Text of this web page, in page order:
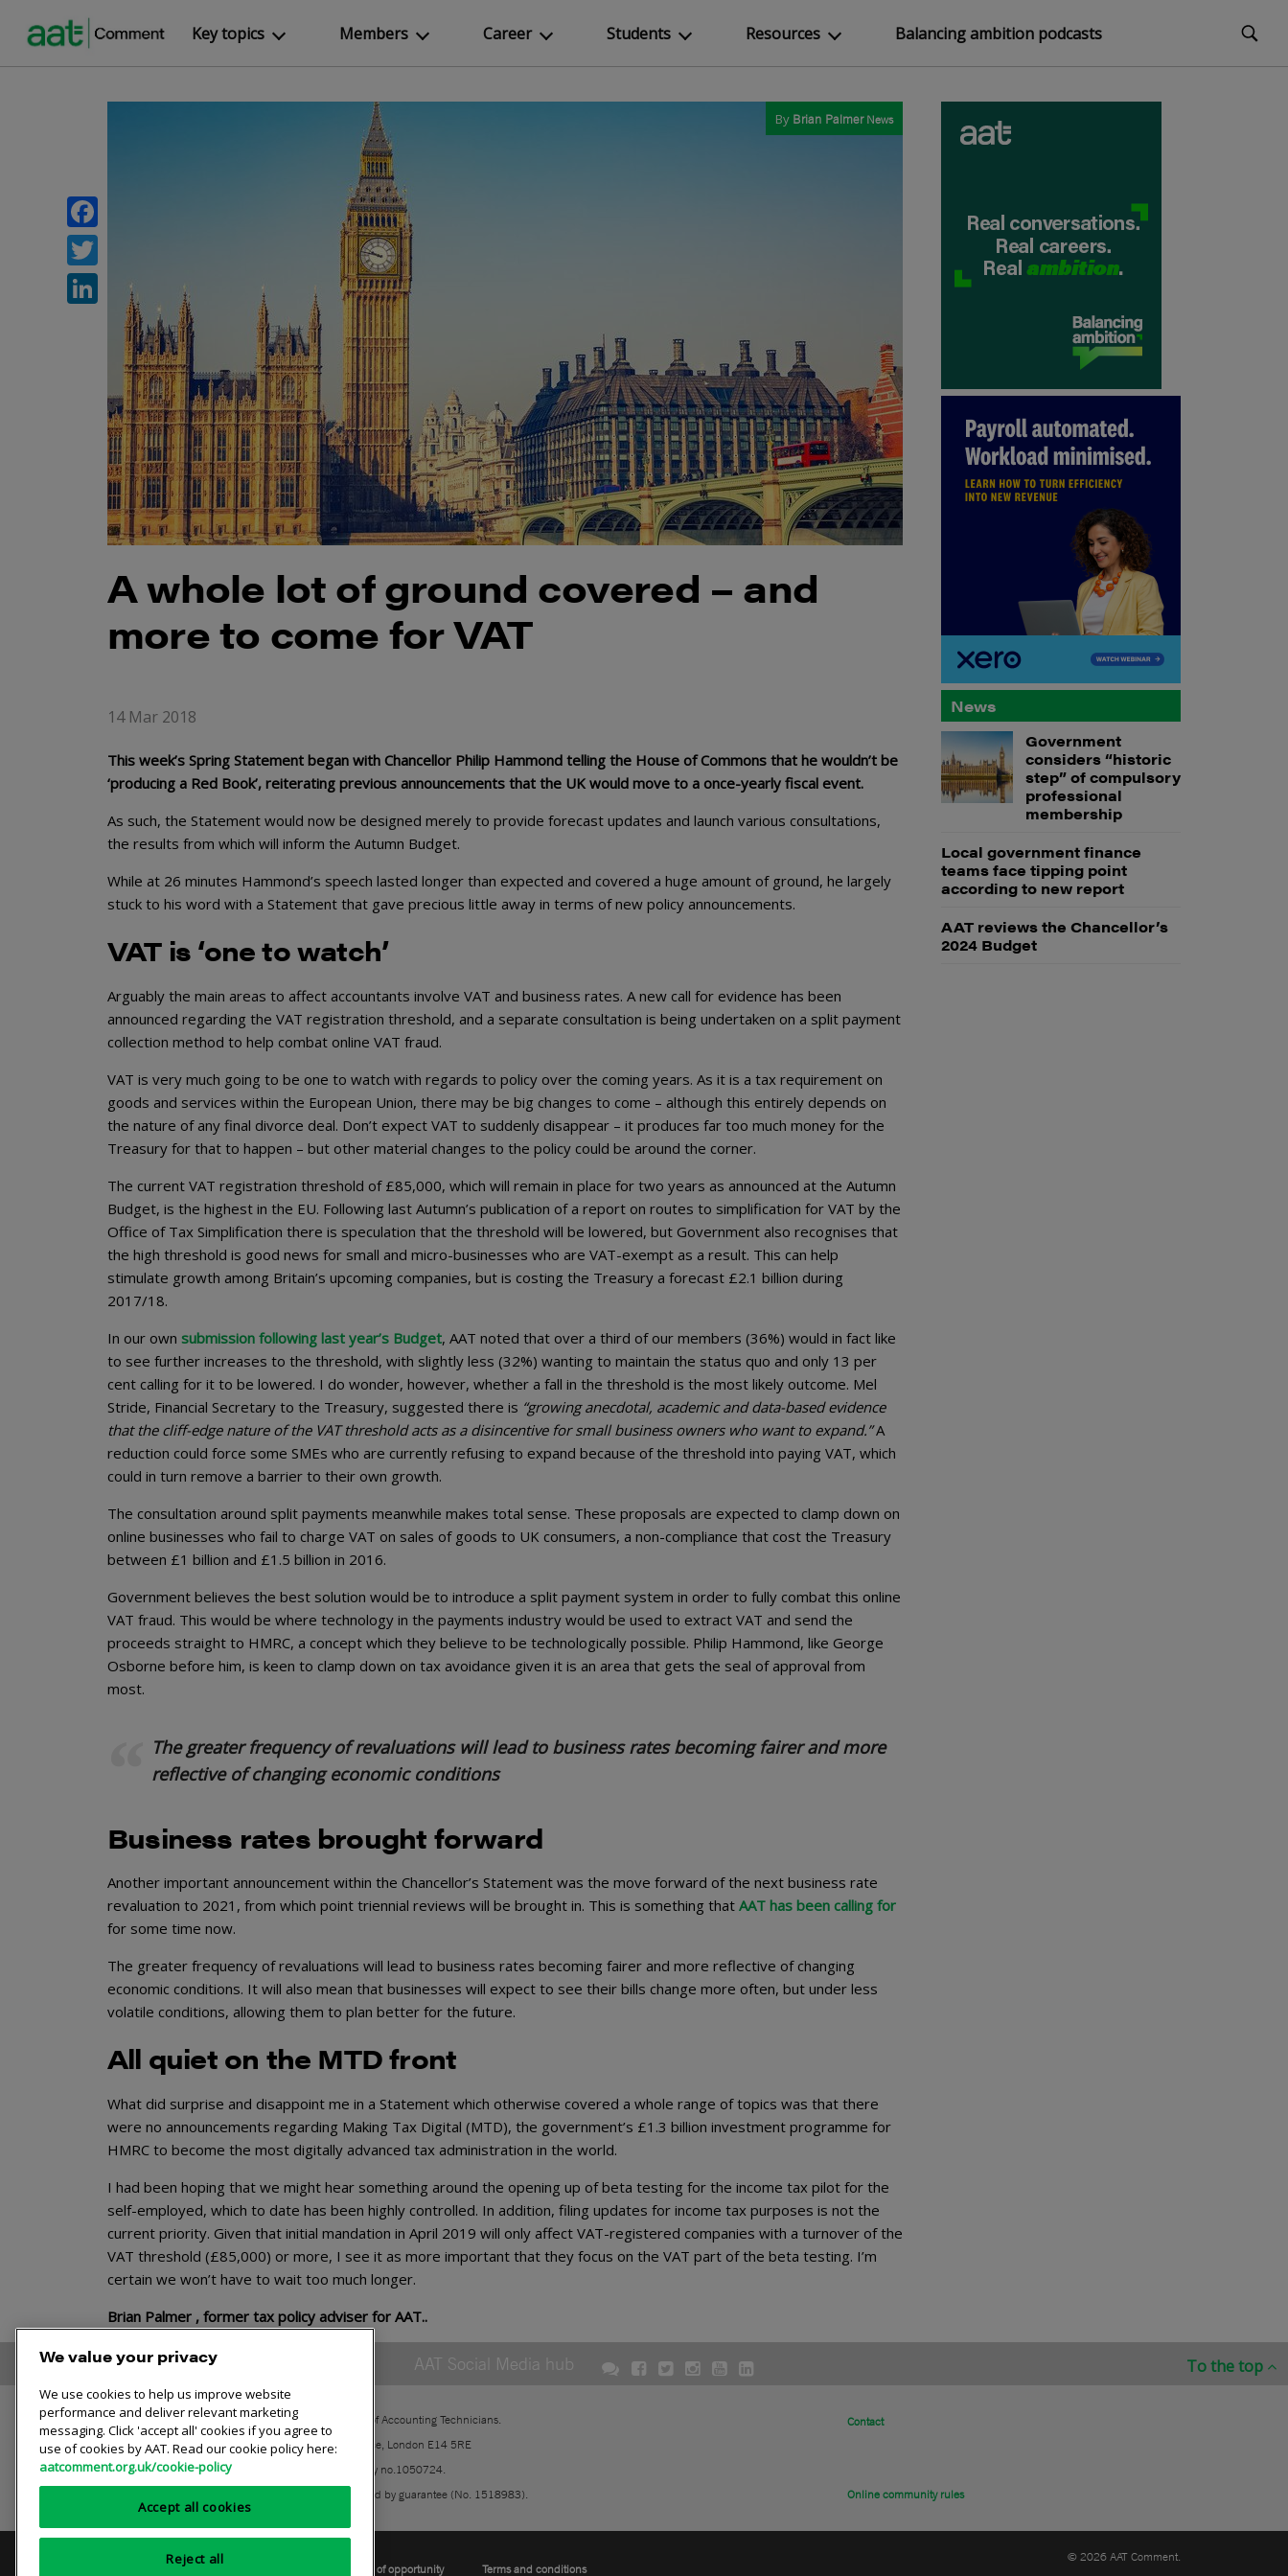
Key topics Members Career Students Resources Balancing ambition podcasts
By Brian Palmer News
A whole lot of ground covered – and
more to come for VAT
14 Mar 2018
This week’s Spring Statement began with Chancellor Philip Hammond telling the House of Commons that he wouldn’t be
‘producing a Red Book’, reiterating previous announcements that the UK would move to a once-yearly fiscal event.
As such, the Statement would now be designed merely to provide forecast updates and launch various consultations,
the results from which will inform the Autumn Budget.
While at 26 minutes Hammond’s speech lasted longer than expected and covered a huge amount of ground, he largely
stuck to his word with a Statement that gave precious little away in terms of new policy announcements.
VAT is ‘one to watch’
Arguably the main areas to affect accountants involve VAT and business rates. A new call for evidence has been
announced regarding the VAT registration threshold, and a separate consultation is being undertaken on a split payment
collection method to help combat online VAT fraud.
VAT is very much going to be one to watch with regards to policy over the coming years. As it is a tax requirement on
goods and services within the European Union, there may be big changes to come – although this entirely depends on
the nature of any final divorce deal. Don’t expect VAT to suddenly disappear – it produces far too much money for the
Treasury for that to happen – but other material changes to the policy could be around the corner.
The current VAT registration threshold of £85,000, which will remain in place for two years as announced at the Autumn
Budget, is the highest in the EU. Following last Autumn’s publication of a report on routes to simplification for VAT by the
Office of Tax Simplification there is speculation that the threshold will be lowered, but Government also recognises that
the high threshold is good news for small and micro-businesses who are VAT-exempt as a result. This can help
stimulate growth among Britain’s upcoming companies, but is costing the Treasury a forecast £2.1 billion during
2017/18.
In our own submission following last year’s Budget, AAT noted that over a third of our members (36%) would in fact like
to see further increases to the threshold, with slightly less (32%) wanting to maintain the status quo and only 13 per
cent calling for it to be lowered. I do wonder, however, whether a fall in the threshold is the most likely outcome. Mel
Stride, Financial Secretary to the Treasury, suggested there is “growing anecdotal, academic and data-based evidence
that the cliff-edge nature of the VAT threshold acts as a disincentive for small business owners who want to expand.”A
reduction could force some SMEs who are currently refusing to expand because of the threshold into paying VAT, which
could in turn remove a barrier to their own growth.
The consultation around split payments meanwhile makes total sense. These proposals are expected to clamp down on
online businesses who fail to charge VAT on sales of goods to UK consumers, a non-compliance that cost the Treasury
between £1 billion and £1.5 billion in 2016.
Government believes the best solution would be to introduce a split payment system in order to fully combat this online
VAT fraud. This would be where technology in the payments industry would be used to extract VAT and send the
proceeds straight to HMRC, a concept which they believe to be technologically possible. Philip Hammond, like George
Osborne before him, is keen to clamp down on tax avoidance given it is an area that gets the seal of approval from
most.
The greater frequency of revaluations will lead to business rates becoming fairer and more
reflective of changing economic conditions
Business rates brought forward
Another important announcement within the Chancellor’s Statement was the move forward of the next business rate
revaluation to 2021, from which point triennial reviews will be brought in. This is something that AAT has been calling for
for some time now.
The greater frequency of revaluations will lead to business rates becoming fairer and more reflective of changing
economic conditions. It will also mean that businesses will expect to see their bills change more often, but under less
volatile conditions, allowing them to plan better for the future.
All quiet on the MTD front
What did surprise and disappoint me in a Statement which otherwise covered a whole range of topics was that there
were no announcements regarding Making Tax Digital (MTD), the government’s £1.3 billion investment programme for
HMRC to become the most digitally advanced tax administration in the world.
I had been hoping that we might hear something around the opening up of beta testing for the income tax pilot for the
self-employed, which to date has been highly controlled. In addition, filing updates for income tax purposes is not the
current priority. Given that initial mandation in April 2019 will only affect VAT-registered companies with a turnover of the
VAT threshold (£85,000) or more, I see it as more important that they focus on the VAT part of the beta testing. I’m
certain we won’t have to wait too much longer.
Brian Palmer , former tax policy adviser for AAT..
News
Government
considers “historic
step” of compulsory
professional
membership
Local government finance
teams face tipping point
according to new report
AAT reviews the Chancellor’s
2024 Budget
To the top
AAT Social Media hub
The Association of Accounting Technicians.
30 Churchill Place, London E14 5RE
Registered charity no.1050724.
A company limited by guarantee (No. 1518983).
Contact
Online community rules
Equality of opportunity Terms and conditions
© 2026 AAT Comment.
Facebook
Twitter
LinkedIn
We value your privacy
We use cookies to help us improve website
performance and deliver relevant marketing
messaging. Click 'accept all' cookies if you agree to
use of cookies by AAT. Read our cookie policy here:
aatcomment.org.uk/cookie-policy
Accept all cookies
Reject all